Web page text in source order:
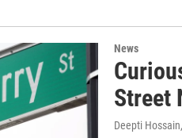
News
Street
Deepti